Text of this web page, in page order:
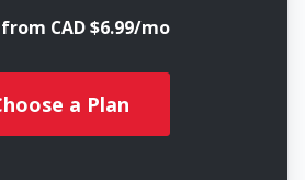
CAD $6.99/mo
a Plan